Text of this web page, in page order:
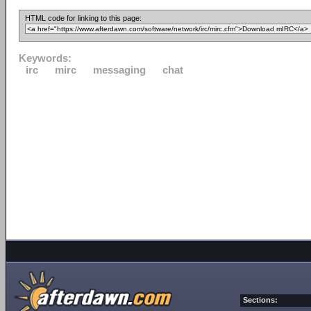
HTML code for linking to this page:
Keywords:
irc
mirc messaging chat
Sections: